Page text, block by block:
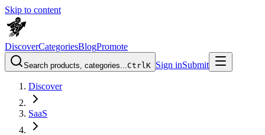
Skip to content
DiscoverCategoriesBlogPromote
Search products, categories...CtrlK Sign inSubmit
Discover
SaaS